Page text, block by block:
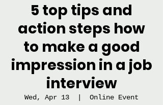
5 top tips and
action steps how
to make a good
impression in a job
interview
Wed, Apr 13 Online Event